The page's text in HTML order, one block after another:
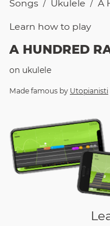
Songs / Ukulele / A
Learn how to play
A HUNDRED
on ukulele
Made famous by Utopianisti